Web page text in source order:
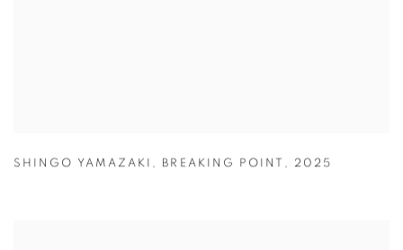
SHINGO YAMAZAKI , BREAKING POINT , 2025